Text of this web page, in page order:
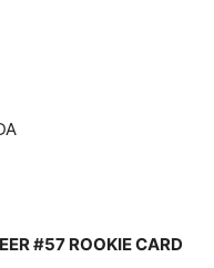
#57 ROOKIE CARD